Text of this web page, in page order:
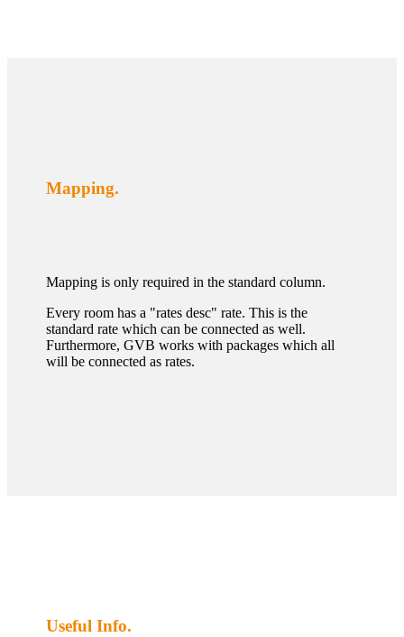
Mapping.
Mapping is only required in the standard column.
Every room has a "rates desc" rate. This is the
standard rate which can be connected as well.
Furthermore, GVB works with packages which all
will be connected as rates.
Useful Info.